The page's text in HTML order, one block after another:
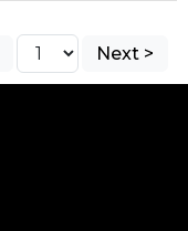
Next >